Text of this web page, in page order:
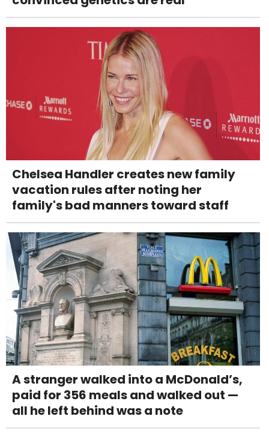
Chelsea Handler creates new family
vacation rules after noting her
family's bad manners toward staff
A stranger walked into a McDonald’s,
paid for 356 meals and walked out —
all he left behind was a note